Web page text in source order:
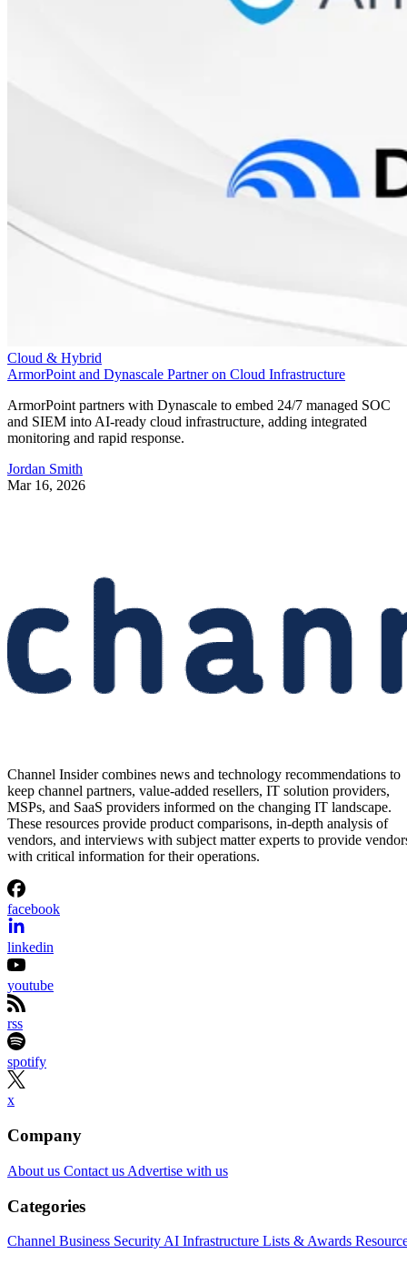
Cloud & Hybrid
ArmorPoint and Dynascale Partner on Cloud Infrastructure
ArmorPoint partners with Dynascale to embed 24/7 managed SOC
and SIEM into AI-ready cloud infrastructure, adding integrated
monitoring and rapid response.
Jordan Smith
Mar 16, 2026
Channel Insider combines news and technology recommendations to
keep channel partners, value-added resellers, IT solution providers,
MSPs, and SaaS providers informed on the changing IT landscape.
These resources provide product comparisons, in-depth analysis of
vendors, and interviews with subject matter experts to provide
with critical information for their operations.
facebook
linkedin
youtube
rss
spotify
x
Company
About us Contact us Advertise with us
Categories
Channel Business Security AI Infrastructure Lists & Awards